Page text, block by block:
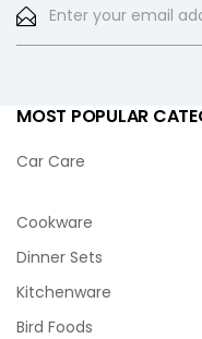
MOST POPULAR
Car Care
Cookware
Dinner Sets
Kitchenware
Bird Foods